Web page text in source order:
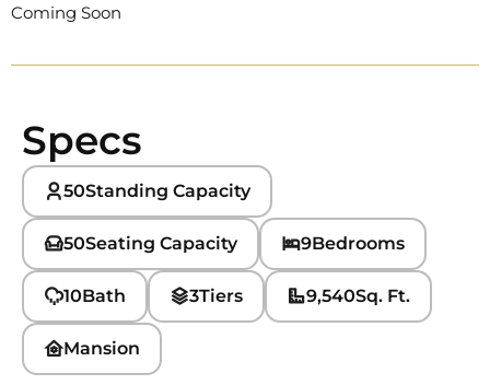
Coming Soon
Specs
50Standing Capacity
50Seating Capacity 9Bedrooms
10Bath 3Tiers 9,540Sq. Ft.
Mansion